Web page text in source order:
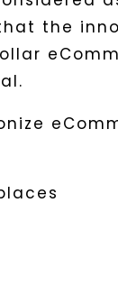
the